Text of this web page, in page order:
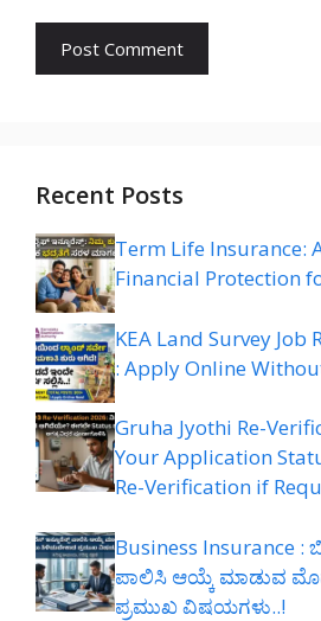
Recent Posts
Term Life Insurance:
Financial Protection
KEA Land Survey
: Apply Online
Gruha Jyothi Re-
Your Application
Re-Verification if
Business Insurance :
ಪಾಲಿಸಿ ಆಯ್ಕೆ ಮಾಡುವ
ಪ್ರಮುಖ ವಿಷಯಗಳು..!